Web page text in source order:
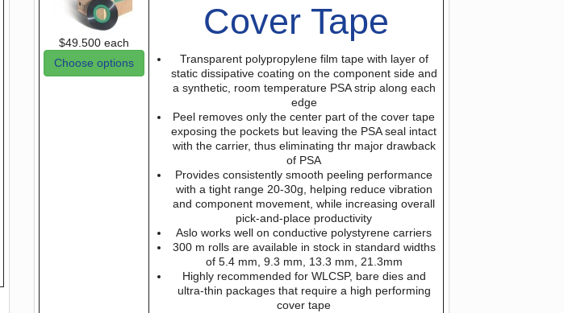
$49.500 each
Choose options
Cover Tape
Transparent polypropylene film tape with layer of
static dissipative coating on the component side and
a synthetic, room temperature PSA strip along each
edge
Peel removes only the center part of the cover tape
exposing the pockets but leaving the PSA seal intact
with the carrier, thus eliminating thr major drawback
of PSA
Provides consistently smooth peeling performance
with a tight range 20-30g, helping reduce vibration
and component movement, while increasing overall
pick-and-place productivity
Aslo works well on conductive polystyrene carriers
300 m rolls are available in stock in standard widths
of 5.4 mm, 9.3 mm, 13.3 mm, 21.3mm
Highly recommended for WLCSP, bare dies and
ultra-thin packages that require a high performing
cover tape